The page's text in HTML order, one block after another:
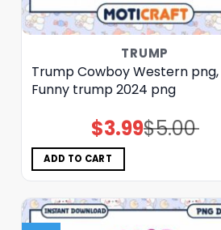
TRUMP
Trump Cowboy Western png,
Funny trump 2024 png
$5.00
Original
price
$3.99Current
price
ADD TO CART